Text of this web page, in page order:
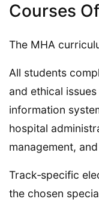
Courses
The MHA
All students
and ethical
information
hospital
management,
Track‑specific
the chosen